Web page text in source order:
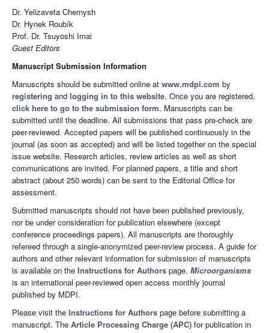
Dr. Yelizaveta Chernysh
Dr. Hynek Roubík
Prof. Dr. Tsuyoshi Imai
Guest Editors
Manuscript Submission Information
Manuscripts should be submitted online at www.mdpi.com by
registering and logging in to this website. Once you are registered,
click here to go to the submission form. Manuscripts can be
submitted until the deadline. All submissions that pass pre-check are
peer-reviewed. Accepted papers will be published continuously in the
journal (as soon as accepted) and will be listed together on the special
issue website. Research articles, review articles as well as short
communications are invited. For planned papers, a title and short
abstract (about 250 words) can be sent to the Editorial Office for
assessment.
Submitted manuscripts should not have been published previously,
nor be under consideration for publication elsewhere (except
conference proceedings papers). All manuscripts are thoroughly
refereed through a single-anonymized peer-review process. A guide for
authors and other relevant information for submission of manuscripts
is available on the Instructions for Authors page. Microorganisms
is an international peer-reviewed open access monthly journal
published by MDPI.
Please visit the Instructions for Authors page before submitting a
manuscript. The Article Processing Charge (APC) for publication in